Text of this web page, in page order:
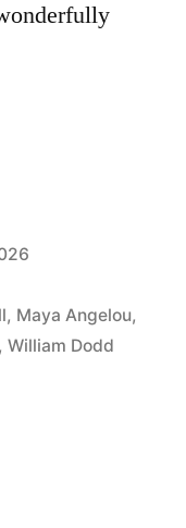
, Maya Angelou,
William Dodd